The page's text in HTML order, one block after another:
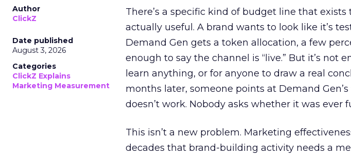
Author
ClickZ
Date published
August 3, 2026
Categories
ClickZ Explains
Marketing Measurement
There’s a specific kind of budget line that
actually useful. A brand wants to look like it’s
Demand Gen gets a token allocation, a few
enough to say the channel is “live.” But it’s not
learn anything, or for anyone to draw a real
months later, someone points at Demand
doesn’t work. Nobody asks whether it was ever
This isn’t a new problem. Marketing
decades that brand-building activity needs a